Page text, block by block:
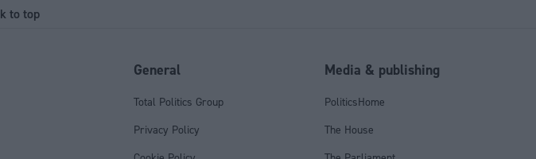
to top
General
Total Politics Group
Privacy Policy
Media & publishing
PoliticsHome
The House